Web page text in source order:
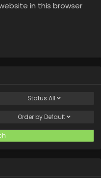
in this browser
Status All
Order by Default